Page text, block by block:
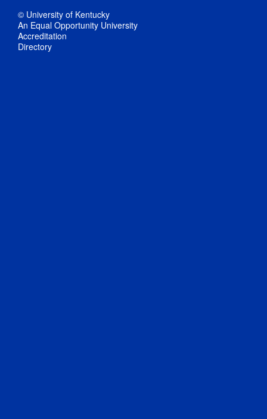
© University of Kentucky
An Equal Opportunity University
Accreditation
Directory